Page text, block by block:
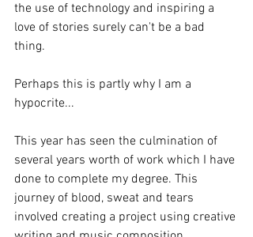
the use of technology and inspiring a
love of stories surely can't be a bad
thing.
Perhaps this is partly why I am a
hypocrite...
This year has seen the culmination of
several years worth of work which I have
done to complete my degree. This
journey of blood, sweat and tears
involved creating a project using creative